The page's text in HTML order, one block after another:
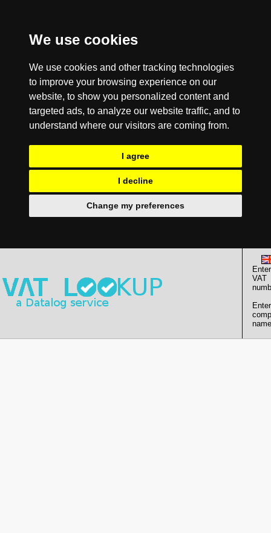
We use cookies
We use cookies and other tracking technologies
to improve your browsing experience on our
website, to show you personalized content and
targeted ads, to analyze our website traffic, and to
understand where our visitors are coming from.
I agree
I decline
Change my preferences
Enter
VAT
Enter